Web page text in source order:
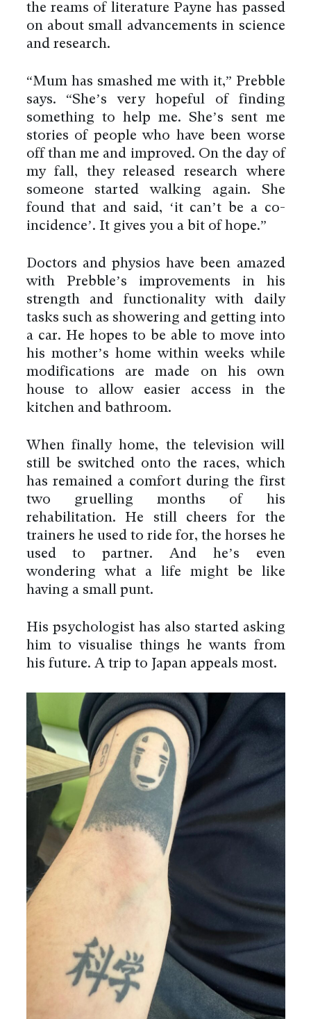
the reams of literature Payne has passed
on about small advancements in science
and research.
“Mum has smashed me with it,” Prebble
says. “She’s very hopeful of finding
something to help me. She’s sent me
stories of people who have been worse
off than me and improved. On the day of
my fall, they released research where
someone started walking again. She
found that and said, ‘it can’t be a co-
incidence’. It gives you a bit of hope.”
Doctors and physios have been amazed
with Prebble’s improvements in his
strength and functionality with daily
tasks such as showering and getting into
a car. He hopes to be able to move into
his mother’s home within weeks while
modifications are made on his own
house to allow easier access in the
kitchen and bathroom.
When finally home, the television will
still be switched onto the races, which
has remained a comfort during the first
two gruelling months of his
rehabilitation. He still cheers for the
trainers he used to ride for, the horses he
used to partner. And he’s even
wondering what a life might be like
having a small punt.
His psychologist has also started asking
him to visualise things he wants from
his future. A trip to Japan appeals most.